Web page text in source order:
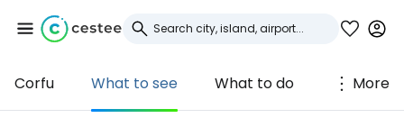
Corfu What to see What to do More
Sign in to Cestee